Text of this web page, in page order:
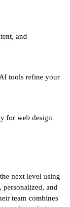
and
tools refine your
for web design
next level using
personalized, and
team combines